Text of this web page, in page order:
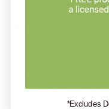
Larch Tree
Beta 1, 3 Glucan100 mg
*Excludes